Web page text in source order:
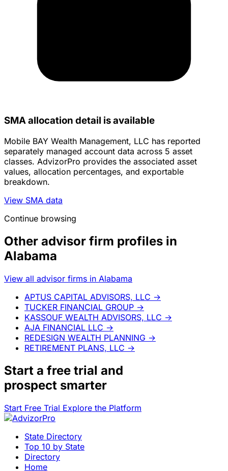
SMA allocation detail is available
Mobile BAY Wealth Management, LLC has reported
separately managed account data across 5 asset
classes. AdvizorPro provides the associated asset
values, allocation percentages, and exportable
breakdown.
View SMA data
Continue browsing
Other advisor firm profiles in
Alabama
View all advisor firms in Alabama
APTUS CAPITAL ADVISORS, LLC →
TUCKER FINANCIAL GROUP →
KASSOUF WEALTH ADVISORS, LLC →
AJA FINANCIAL LLC →
REDESIGN WEALTH PLANNING →
RETIREMENT PLANS, LLC →
Start a free trial and
prospect smarter
Start Free Trial Explore the Platform
State Directory
Top 10 by State
Directory
Home